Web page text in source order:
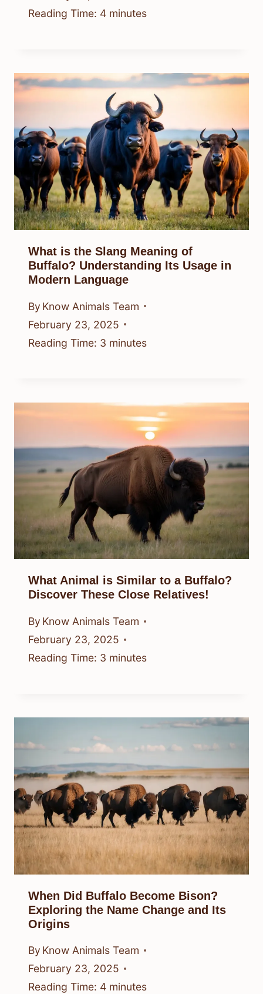
Reading Time: 4 minutes
What is the Slang Meaning of
Buffalo? Understanding Its Usage in
Modern Language
By Know Animals Team
February 23, 2025
Reading Time: 3 minutes
What Animal is Similar to a Buffalo?
Discover These Close Relatives!
By Know Animals Team
February 23, 2025
Reading Time: 3 minutes
When Did Buffalo Become Bison?
Exploring the Name Change and Its
Origins
By Know Animals Team
February 23, 2025
Reading Time: 4 minutes